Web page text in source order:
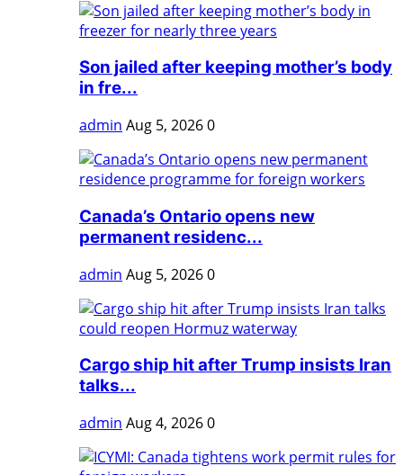
Son jailed after keeping mother’s body
in fre...
admin Aug 5, 20260
Canada’s Ontario opens new
permanent residenc...
admin Aug 5, 20260
Cargo ship hit after Trump insists Iran
talks...
admin Aug 4, 20260